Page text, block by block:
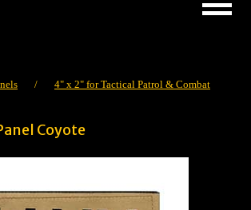
/
4" x 2" for Tactical Patrol & Combat
Coyote